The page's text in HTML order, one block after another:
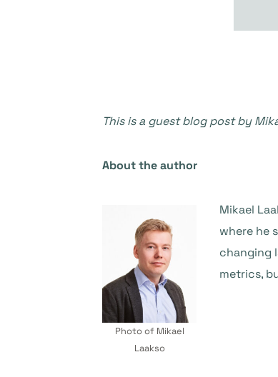
This is a guest blog post by
About the author
Photo of Mikael
Laakso
Mikael
where he
changing
metrics,